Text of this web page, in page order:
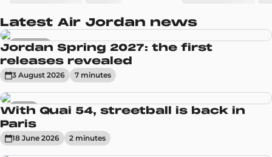
Latest Air Jordan news
Sneakers
Jordan Spring 2027: the first
releases revealed
3 August 2026 7 minutes
News
With Quai 54, streetball is back in
Paris
18 June 2026 2 minutes